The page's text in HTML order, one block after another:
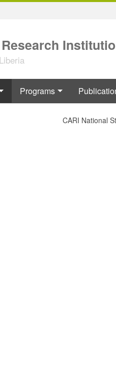
Programs
CARI National